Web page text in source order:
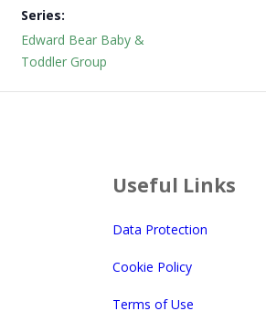
Series:
Edward Bear Baby &
Toddler Group
Useful Links
Data Protection
Cookie Policy
Terms of Use